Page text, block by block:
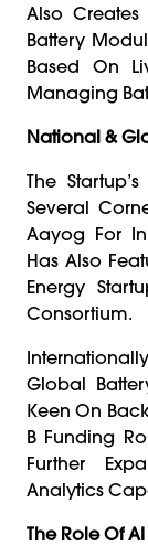
Also Creates
Battery
Based On
Managing
National &
The
Several
Aayog For
Has Also
Energy
Consortium.
Global
Keen On
B Funding
Further
Analytics
The Role Of